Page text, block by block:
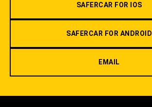
SAFERCAR FOR IOS
SAFERCAR FOR ANDROID
EMAIL